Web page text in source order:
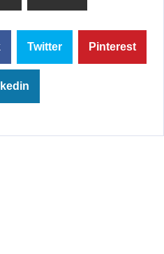
Twitter Pinterest